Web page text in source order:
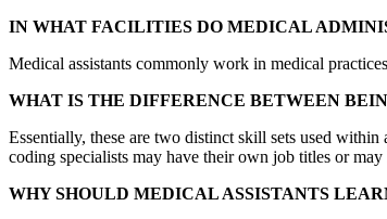
IN WHAT FACILITIES DO MEDICAL
Medical assistants commonly work in medical
WHAT IS THE DIFFERENCE BETWEEN
Essentially, these are two distinct skill sets used
coding specialists may have their own job titles or
WHY SHOULD MEDICAL ASSISTANTS